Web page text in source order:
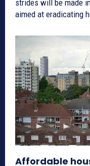
strides will be made
aimed at eradicating
Affordable